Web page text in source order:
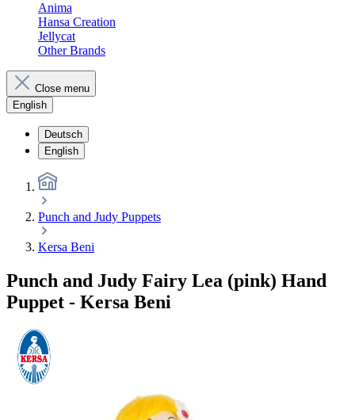
Anima
Hansa Creation
Jellycat
Other Brands
Close menu
English
Deutsch
English
Punch and Judy Puppets
Kersa Beni
Punch and Judy Fairy Lea (pink) Hand
Puppet - Kersa Beni